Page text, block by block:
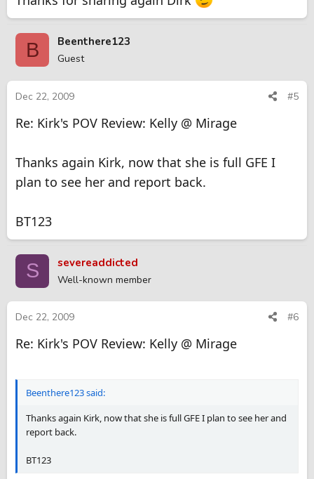
B Beenthere123
Guest
Dec 22, 2009 #5
Re: Kirk's POV Review: Kelly @ Mirage
Thanks again Kirk, now that she is full GFE I
plan to see her and report back.
BT123
S severeaddicted
Well-known member
Dec 22, 2009 #6
Re: Kirk's POV Review: Kelly @ Mirage
Beenthere123 said:
Thanks again Kirk, now that she is full GFE I plan to see her and
report back.
BT123